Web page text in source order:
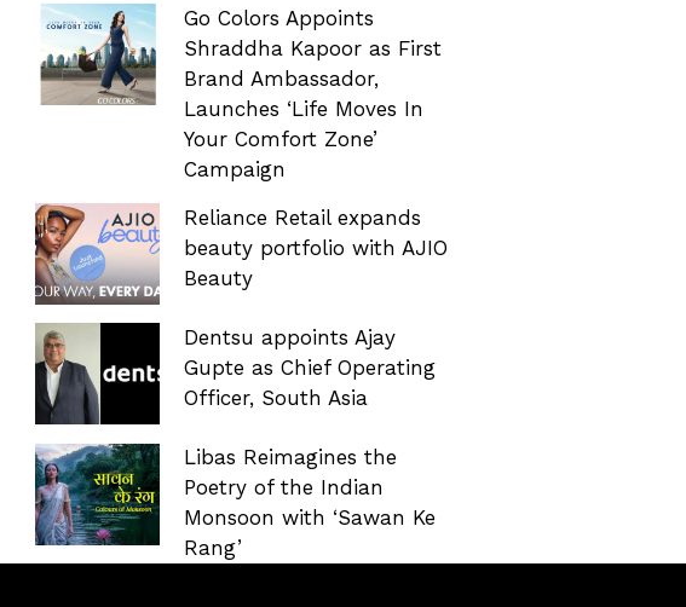
Go Colors Appoints
Shraddha Kapoor as First
Brand Ambassador,
Launches ‘Life Moves In
Your Comfort Zone’
Campaign
Reliance Retail expands
beauty portfolio with AJIO
Beauty
Dentsu appoints Ajay
Gupte as Chief Operating
Officer, South Asia
Libas Reimagines the
Poetry of the Indian
Monsoon with ‘Sawan Ke
Rang’